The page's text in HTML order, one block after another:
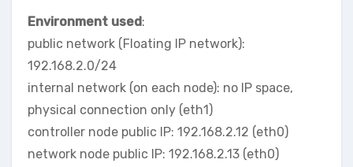
Environment used:
public network (Floating IP network):
192.168.2.0/24
internal network (on each node): no IP space,
physical connection only (eth1)
controller node public IP: 192.168.2.12 (eth0)
network node public IP: 192.168.2.13 (eth0)